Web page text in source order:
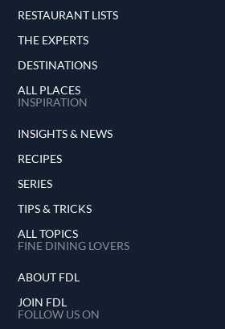
RESTAURANT LISTS
THE EXPERTS
DESTINATIONS
ALL PLACES
INSPIRATION
INSIGHTS & NEWS
RECIPES
SERIES
TIPS & TRICKS
ALL TOPICS
FINE DINING LOVERS
ABOUT FDL
JOIN FDL
FOLLOW US ON